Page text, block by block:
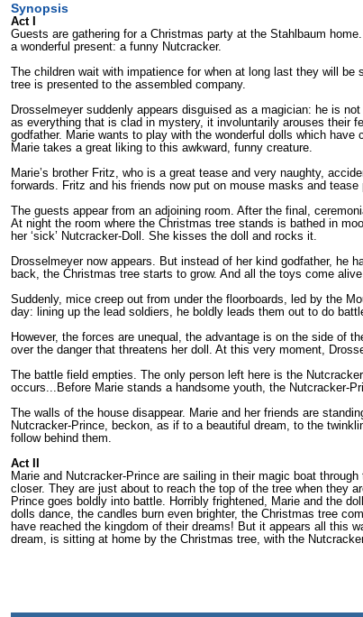
Synopsis
Act I
Guests are gathering for a Christmas party at the Stahlbaum
a wonderful present: a funny Nutcracker.
The children wait with impatience for when at long last they will
tree is presented to the assembled company.
Drosselmeyer suddenly appears disguised as a magician: he is
as everything that is clad in mystery, it involuntarily arouses their
godfather. Marie wants to play with the wonderful dolls which
Marie takes a great liking to this awkward, funny creature.
Marie’s brother Fritz, who is a great tease and very naughty,
forwards. Fritz and his friends now put on mouse masks and tease
The guests appear from an adjoining room. After the final,
At night the room where the Christmas tree stands is bathed in
her ‘sick’ Nutcracker-Doll. She kisses the doll and rocks it.
Drosselmeyer now appears. But instead of her kind godfather, he
back, the Christmas tree starts to grow. And all the toys come
Suddenly, mice creep out from under the floor­boards, led by the
day: lining up the lead soldiers, he boldly leads them out to do
However, the forces are unequal, the advantage is on the side of
over the danger that threatens her doll. At this very moment,
The battle field empties. The only person left here is the
occurs...Before Marie stands a handsome youth, the Nutcracker-
The walls of the house disappear. Marie and her friends are
Nutcracker-Prince, beckon, as if to a beautiful dream, to the
follow behind them.
Act II
Marie and Nutcracker-Prince are sailing in their magic boat
closer. They are just about to reach the top of the tree when they
Prince goes boldly into battle. Horribly frightened, Marie and the
dolls dance, the candles burn even brighter, the Christmas tree
have reached the kingdom of their dreams! But it appears all this
dream, is sitting at home by the Christmas tree, with the